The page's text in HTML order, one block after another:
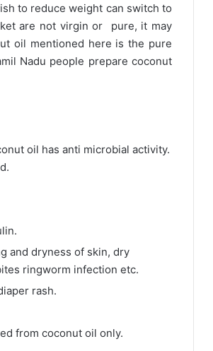
to reduce weight can switch to
are not virgin or pure, it may
oil mentioned here is the pure
Nadu people prepare coconut
oil has anti microbial activity.
and dryness of skin, dry
ringworm infection etc.
rash.
from coconut oil only.